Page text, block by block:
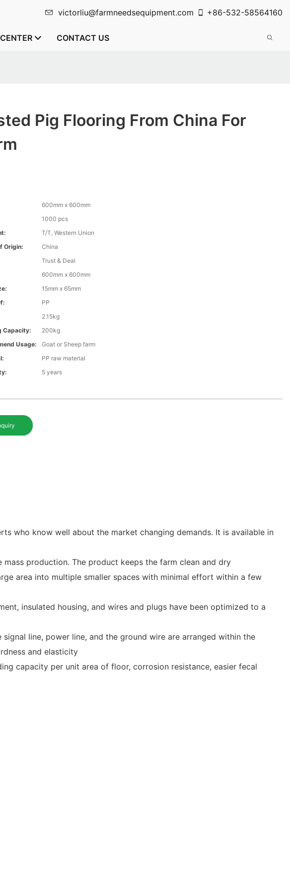
victorliu@farmneedsequipment.com +86-532-58564160
CONTACT US
Pig Flooring From China For
600mm x 600mm
1000 pcs
T/T, Western Union
Origin:
China
Trust & Deal
600mm x 600mm
15mm x 65mm
PP
2.15kg
Capacity:
200kg
Usage:
Goat or Sheep farm
PP raw material
5 years
who know well about the market changing demands. It is available in
production. The product keeps the farm clean and dry
area into multiple smaller spaces with minimal effort within a few
insulated housing, and wires and plugs have been optimized to a
line, power line, and the ground wire are arranged within the
and elasticity
capacity per unit area of floor, corrosion resistance, easier fecal